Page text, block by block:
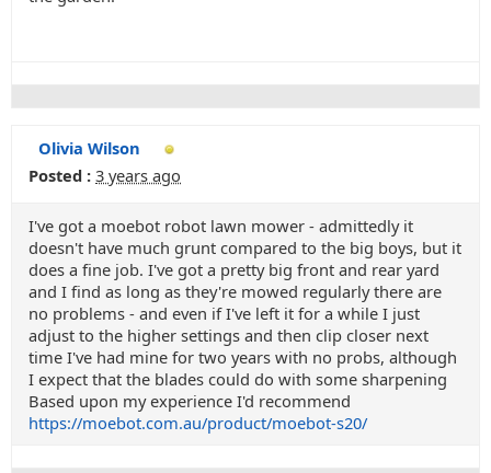
Olivia Wilson
Posted : 3 years ago
I've got a moebot robot lawn mower - admittedly it
doesn't have much grunt compared to the big boys, but it
does a fine job. I've got a pretty big front and rear yard
and I find as long as they're mowed regularly there are
no problems - and even if I've left it for a while I just
adjust to the higher settings and then clip closer next
time I've had mine for two years with no probs, although
I expect that the blades could do with some sharpening
Based upon my experience I'd recommend
https://moebot.com.au/product/moebot-s20/